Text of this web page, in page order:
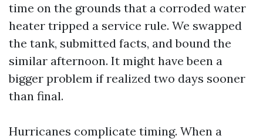
time on the grounds that a corroded water
heater tripped a service rule. We swapped
the tank, submitted facts, and bound the
similar afternoon. It might have been a
bigger problem if realized two days sooner
than final.
Hurricanes complicate timing. When a